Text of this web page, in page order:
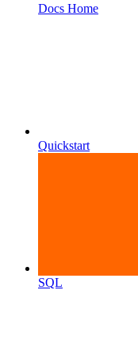
Docs Home
Quickstart
SQL